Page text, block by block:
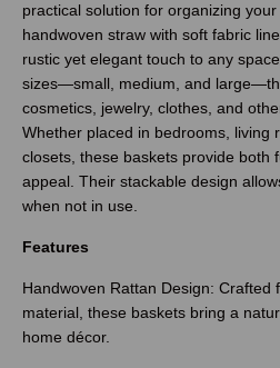
practical solution for organizing
handwoven straw with soft fabric
rustic yet elegant touch to any
sizes—small, medium, and
cosmetics, jewelry, clothes, and
Whether placed in bedrooms, living
closets, these baskets provide both
appeal. Their stackable design
when not in use.
Features
Handwoven Rattan Design: Crafted
material, these baskets bring a
home décor.